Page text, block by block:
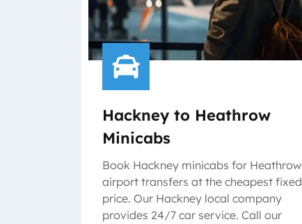
Hackney to Heathrow
Minicabs
Book Hackney minicabs for Heathrow
airport transfers at the cheapest fixed
price. Our Hackney local company
provides 24/7 car service. Call our